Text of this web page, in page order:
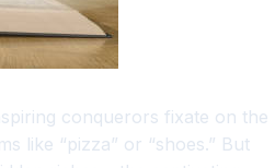
conquerors fixate on the
like “pizza” or “shoes.” But